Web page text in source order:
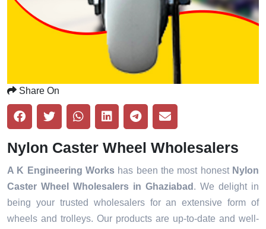
Share On
Nylon Caster Wheel Wholesalers
A K Engineering Works has been the most honest Nylon
Caster Wheel Wholesalers in Ghaziabad . We delight in
being your trusted wholesalers for an extensive form of
wheels and trolleys. Our products are up-to-date and well-